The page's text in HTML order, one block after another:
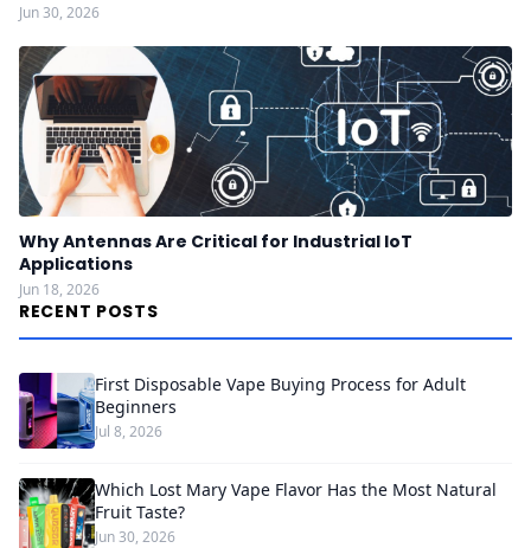
Jun 30, 2026
Why Antennas Are Critical for Industrial IoT
Applications
Jun 18, 2026
RECENT POSTS
First Disposable Vape Buying Process for Adult
Beginners
Jul 8, 2026
Which Lost Mary Vape Flavor Has the Most Natural
Fruit Taste?
Jun 30, 2026